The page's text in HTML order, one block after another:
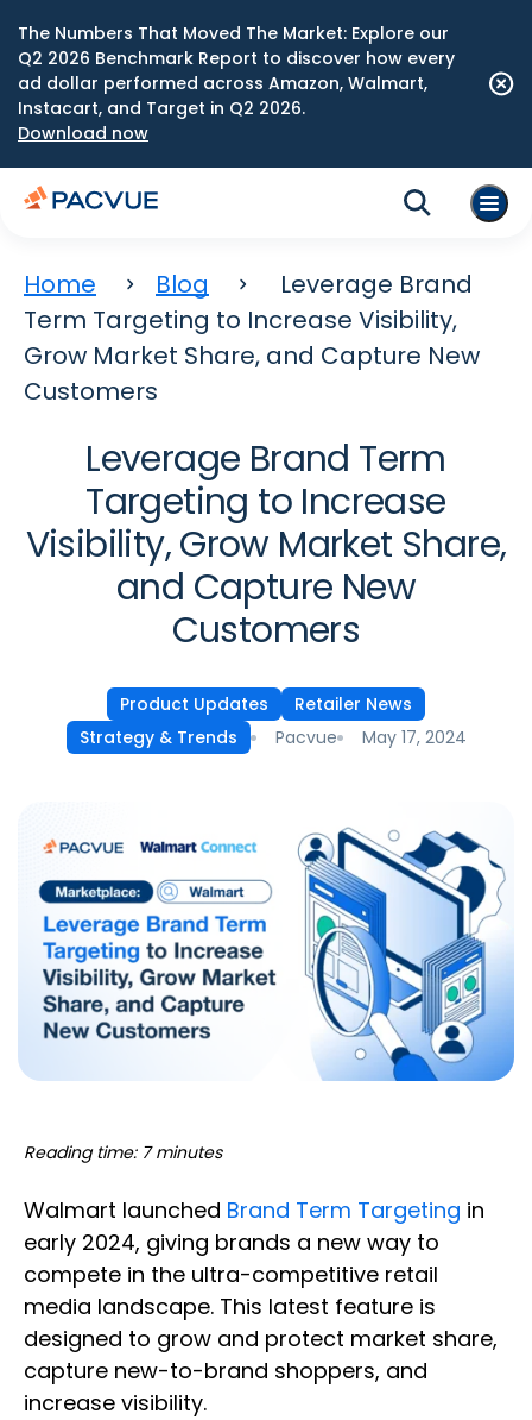
The Numbers That Moved The Market: Explore our
Q2 2026 Benchmark Report to discover how every
ad dollar performed across Amazon, Walmart,
Instacart, and Target in Q2 2026.
Download now
Home Blog
Leverage Brand
Term Targeting to Increase Visibility,
Grow Market Share, and Capture New
Customers
Leverage Brand Term
Targeting to Increase
Visibility, Grow Market Share,
and Capture New
Customers
Product Updates
Retailer News
Strategy & Trends
Pacvue May 17, 2024
Reading time: 7 minutes
Walmart launched Brand Term Targeting in
early 2024, giving brands a new way to
compete in the ultra-competitive retail
media landscape. This latest feature is
designed to grow and protect market share,
capture new-to-brand shoppers, and
increase visibility.